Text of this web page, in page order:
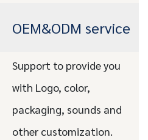
OEM&ODM service
Support to provide you
with Logo, color,
packaging, sounds and
other customization.